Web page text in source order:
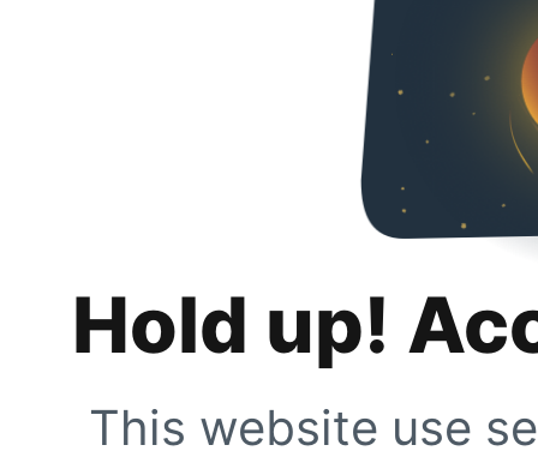
Hold up!
This website use